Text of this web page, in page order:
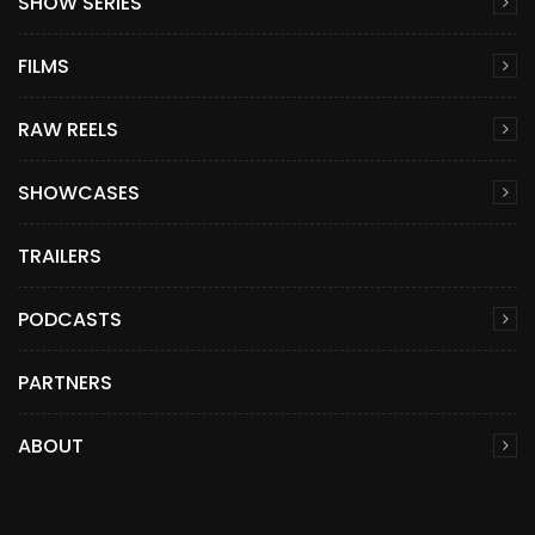
FILMS
RAW REELS
SHOWCASES
TRAILERS
PODCASTS
PARTNERS
ABOUT